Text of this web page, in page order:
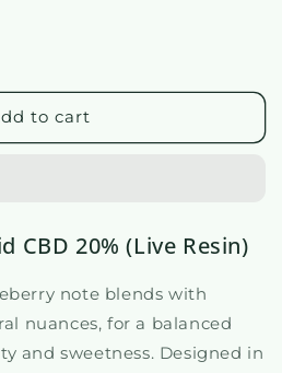
to cart
CBD 20% (Live Resin)
note blends with
nuances, for a balanced
and sweetness. Designed in